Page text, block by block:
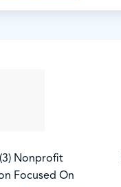
Nonprofit
Focused On